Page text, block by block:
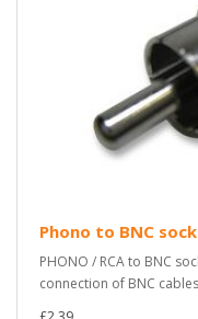
Phono to BNC
PHONO / RCA to BNC
connection of BNC